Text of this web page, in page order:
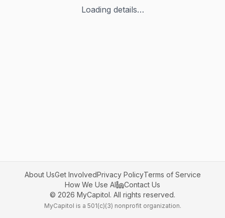
Loading details…
About UsGet InvolvedPrivacy PolicyTerms of Service
How We Use AI
Contact Us
© 2026 MyCapitol. All rights reserved.
MyCapitol is a 501(c)(3) nonprofit organization.